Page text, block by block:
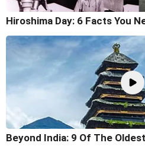
Hiroshima Day: 6 Facts You
Beyond India: 9 Of The